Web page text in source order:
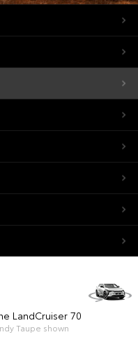
LandCruiser 70
Taupe shown